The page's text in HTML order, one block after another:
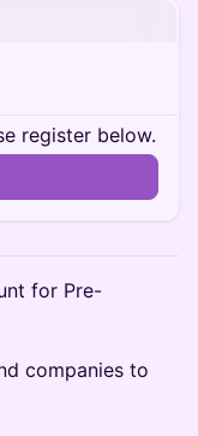
register below.
for Pre-
companies to